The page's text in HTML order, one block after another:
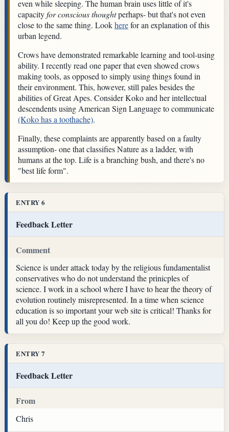
even while sleeping. The human brain uses little of it's
capacityfor conscious thoughtperhaps- but that's not even
close to the same thing. Lookherefor an explanation of this
urban legend.
Crows have demonstrated remarkable learning and tool-using
ability. I recently read one paper that even showed crows
making tools, as opposed to simply using things found in
their environment. This, however, still pales besides the
abilities of Great Apes. Consider Koko and her intellectual
descendents using American Sign Language to communicate
(Koko has a toothache).
Finally, these complaints are apparently based on a faulty
assumption- one that classifies Nature as a ladder, with
humans at the top. Life is a branching bush, and there's no
"best life form".
ENTRY 6
Feedback Letter
Comment
Science is under attack today by the religious fundamentalist
conservatives who do not understand the prinicples of
science. I work in a school where I have to hear the theory of
evolution routinely misrepresented. In a time when science
education is so important your web site is critical! Thanks for
all you do! Keep up the good work.
ENTRY 7
Feedback Letter
From
Chris